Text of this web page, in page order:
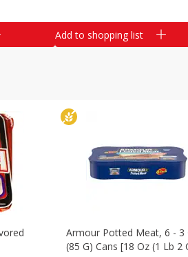
Add to shopping list
Armour Potted Meat, 6 - 3
(85 G) Cans [18 Oz (1 Lb 2